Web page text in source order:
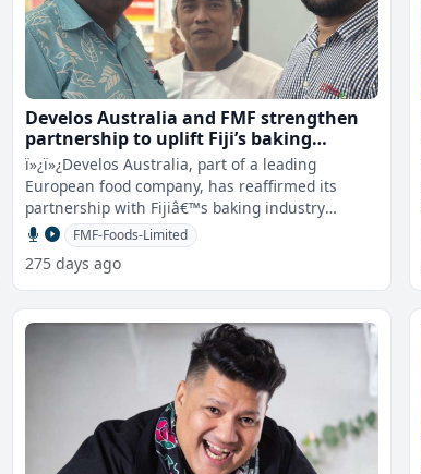
Develos Australia and FMF strengthen
partnership to uplift Fiji’s baking
standards
ï»¿ï»¿Develos Australia, part of a leading
European food company, has reaffirmed its
partnership with Fijiâ€™s baking industry
through a show and tell event, h
FMF-Foods-Limited
275 days ago